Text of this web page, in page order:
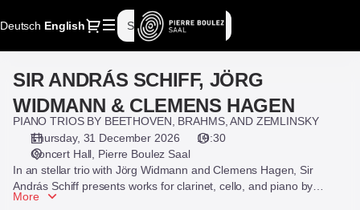
Deutsch Current
English Dialog
Sign in Register
selection
Saal
31.12.2026
SIR
ANDRÁS
SIR
SCHIFF,
JÖRG
WIDMANN
&
CLEMENS
HAGEN
SIR ANDRÁS SCHIFF, JÖRG
WIDMANN & CLEMENS HAGEN
PIANO TRIOS BY BEETHOVEN, BRAHMS, AND ZEMLINSKY
Thursday, 31 December 2026
19:30
Concert Hall Pierre Boulez Saal
In an stellar trio with Jörg Widmann and Clemens Hagen, Sir
András Schiff presents works for clarinet, cello, and piano by
Beethoven, Zemlinsky, and Brahms.
More